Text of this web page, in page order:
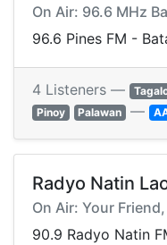
On Air: 96.6 MHz
96.6 Pines FM -
4 Listeners —
Pinoy
Palawan —
Radyo Natin
On Air: Your
90.9 Radyo Natin